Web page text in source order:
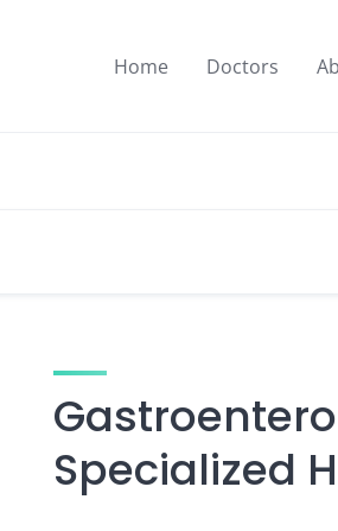
Home Doctors
Specialized